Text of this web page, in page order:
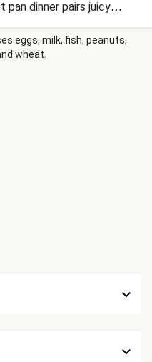
pan dinner pairs juicy
seasoned with
and red onion roast
with tangy feta for
eggs, milk, fish, peanuts,
wheat.